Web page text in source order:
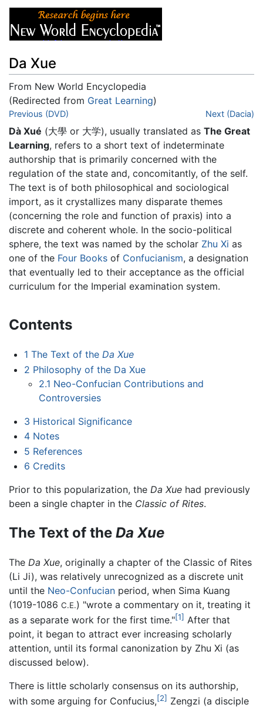
Da Xue
From New World Encyclopedia
(Redirected from Great Learning)
Jump to:navigation
Previous (DVD) Next (Dacia)
Dà Xué (大學 or 大学), usually translated as The Great
Learning, refers to a short text of indeterminate
authorship that is primarily concerned with the
regulation of the state and, concomitantly, of the self.
The text is of both philosophical and sociological
import, as it crystallizes many disparate themes
(concerning the role and function of praxis) into a
discrete and coherent whole. In the socio-political
sphere, the text was named by the scholar Zhu Xi as
one of the Four Books of Confucianism, a designation
that eventually led to their acceptance as the official
curriculum for the Imperial examination system.
Contents
1 The Text of the Da Xue
2 Philosophy of the Da Xue
2.1 Neo-Confucian Contributions and
Controversies
3 Historical Significance
4 Notes
5 References
6 Credits
Prior to this popularization, the Da Xue had previously
been a single chapter in the Classic of Rites.
The Text of the Da Xue
The Da Xue, originally a chapter of the Classic of Rites
(Li Ji), was relatively unrecognized as a discrete unit
until the Neo-Confucian period, when Sima Kuang
(1019-1086 C.E.) "wrote a commentary on it, treating it
as a separate work for the first time."[1] After that
point, it began to attract ever increasing scholarly
attention, until its formal canonization by Zhu Xi (as
discussed below).
There is little scholarly consensus on its authorship,
with some arguing for Confucius,[2] Zengzi (a disciple